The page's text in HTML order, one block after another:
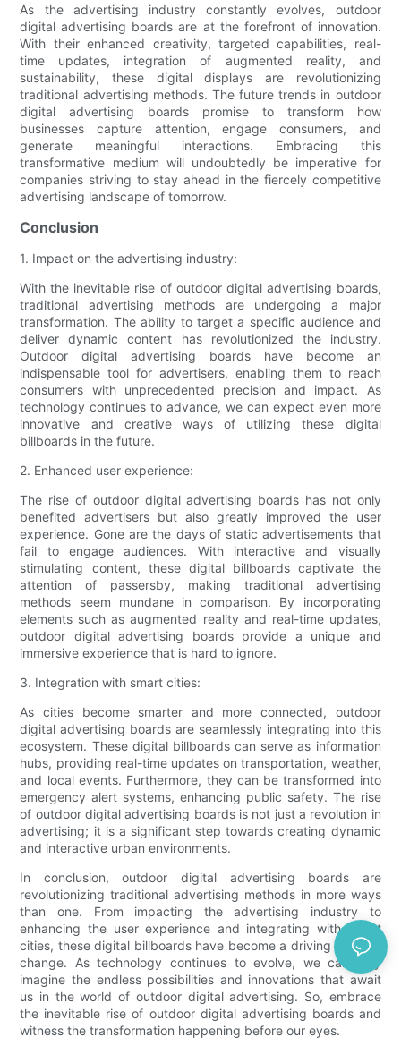
As the advertising industry constantly evolves, outdoor
digital advertising boards are at the forefront of innovation.
With their enhanced creativity, targeted capabilities, real-
time updates, integration of augmented reality, and
sustainability, these digital displays are revolutionizing
traditional advertising methods. The future trends in outdoor
digital advertising boards promise to transform how
businesses capture attention, engage consumers, and
generate meaningful interactions. Embracing this
transformative medium will undoubtedly be imperative for
companies striving to stay ahead in the fiercely competitive
advertising landscape of tomorrow.
Conclusion
1. Impact on the advertising industry:
With the inevitable rise of outdoor digital advertising boards,
traditional advertising methods are undergoing a major
transformation. The ability to target a specific audience and
deliver dynamic content has revolutionized the industry.
Outdoor digital advertising boards have become an
indispensable tool for advertisers, enabling them to reach
consumers with unprecedented precision and impact. As
technology continues to advance, we can expect even more
innovative and creative ways of utilizing these digital
billboards in the future.
2. Enhanced user experience:
The rise of outdoor digital advertising boards has not only
benefited advertisers but also greatly improved the user
experience. Gone are the days of static advertisements that
fail to engage audiences. With interactive and visually
stimulating content, these digital billboards captivate the
attention of passersby, making traditional advertising
methods seem mundane in comparison. By incorporating
elements such as augmented reality and real-time updates,
outdoor digital advertising boards provide a unique and
immersive experience that is hard to ignore.
3. Integration with smart cities:
As cities become smarter and more connected, outdoor
digital advertising boards are seamlessly integrating into this
ecosystem. These digital billboards can serve as information
hubs, providing real-time updates on transportation, weather,
and local events. Furthermore, they can be transformed into
emergency alert systems, enhancing public safety. The rise
of outdoor digital advertising boards is not just a revolution in
advertising; it is a significant step towards creating dynamic
and interactive urban environments.
In conclusion, outdoor digital advertising boards are
revolutionizing traditional advertising methods in more ways
than one. From impacting the advertising industry to
enhancing the user experience and integrating with smart
cities, these digital billboards have become a driving force of
change. As technology continues to evolve, we can only
imagine the endless possibilities and innovations that await
us in the world of outdoor digital advertising. So, embrace
the inevitable rise of outdoor digital advertising boards and
witness the transformation happening before our eyes.